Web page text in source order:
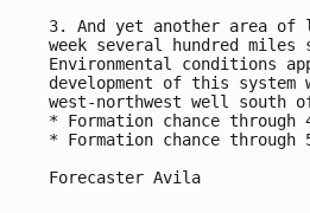
3. And yet another area
week several hundred
Environmental conditions
development of this
west-northwest well south
* Formation chance
* Formation chance
Forecaster Avila